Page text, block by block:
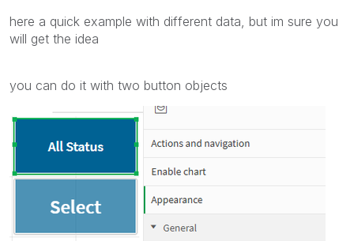
here a quick example with different data, but im sure you
will get the idea
you can do it with two button objects